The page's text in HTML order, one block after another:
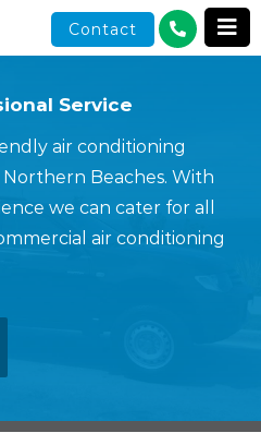
Contact
Service
air conditioning
Northern Beaches. With
we can cater for all
air conditioning